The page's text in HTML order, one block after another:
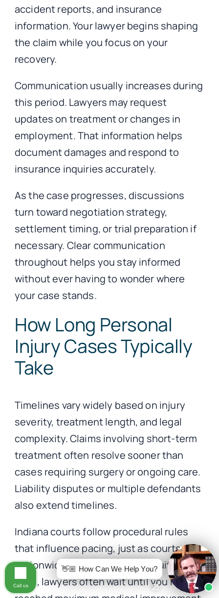
accident reports, and insurance
information. Your lawyer begins shaping
the claim while you focus on your
recovery.
Communication usually increases during
this period. Lawyers may request
updates on treatment or changes in
employment. That information helps
document damages and respond to
insurance inquiries accurately.
As the case progresses, discussions
turn toward negotiation strategy,
settlement timing, or trial preparation if
necessary. Clear communication
throughout helps you stay informed
without ever having to wonder where
your case stands.
How Long Personal
Injury Cases Typically
Take
Timelines vary widely based on injury
severity, treatment length, and legal
complexity. Claims involving short-term
treatment often resolve sooner than
cases requiring surgery or ongoing care.
Liability disputes or multiple defendants
also extend timelines.
Indiana courts follow procedural rules
that influence pacing, just as courts do
nationwide. While no timeline suits every
case, lawyers often wait until you have
👋🏼 How Can We Help You?
Call us